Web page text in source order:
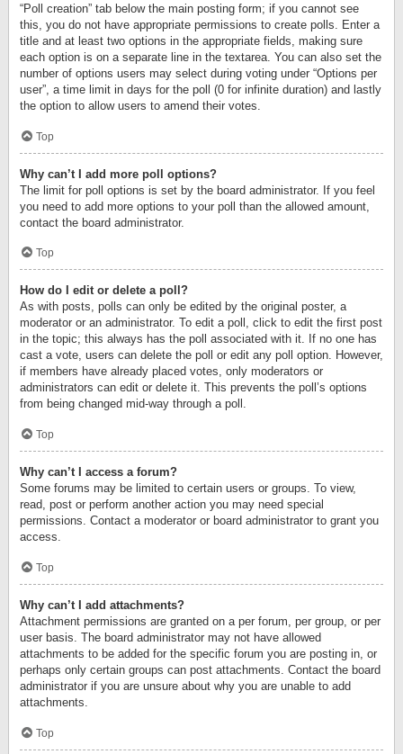
“Poll creation” tab below the main posting form; if you cannot see
this, you do not have appropriate permissions to create polls. Enter a
title and at least two options in the appropriate fields, making sure
each option is on a separate line in the textarea. You can also set the
number of options users may select during voting under “Options per
user”, a time limit in days for the poll (0 for infinite duration) and lastly
the option to allow users to amend their votes.
Top
Why can’t I add more poll options?
The limit for poll options is set by the board administrator. If you feel
you need to add more options to your poll than the allowed amount,
contact the board administrator.
Top
How do I edit or delete a poll?
As with posts, polls can only be edited by the original poster, a
moderator or an administrator. To edit a poll, click to edit the first post
in the topic; this always has the poll associated with it. If no one has
cast a vote, users can delete the poll or edit any poll option. However,
if members have already placed votes, only moderators or
administrators can edit or delete it. This prevents the poll’s options
from being changed mid-way through a poll.
Top
Why can’t I access a forum?
Some forums may be limited to certain users or groups. To view,
read, post or perform another action you may need special
permissions. Contact a moderator or board administrator to grant you
access.
Top
Why can’t I add attachments?
Attachment permissions are granted on a per forum, per group, or per
user basis. The board administrator may not have allowed
attachments to be added for the specific forum you are posting in, or
perhaps only certain groups can post attachments. Contact the board
administrator if you are unsure about why you are unable to add
attachments.
Top